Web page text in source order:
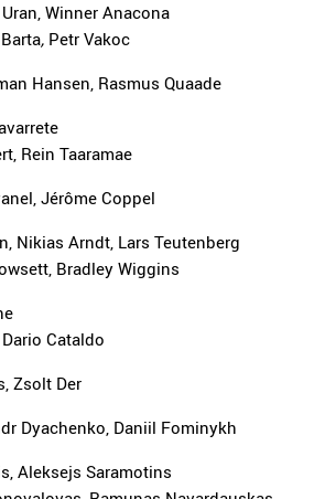
Winner Anacona
, Petr Vakoc
Hansen, Rasmus Quaade
Rein Taaramae
Jérôme Coppel
Nikias Arndt, Lars Teutenberg
Bradley Wiggins
Cataldo
Zsolt Der
Dyachenko, Daniil Fominykh
Aleksejs Saramotins